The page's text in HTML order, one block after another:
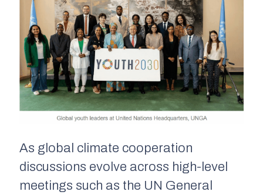
As global climate cooperation
discussions evolve across high-level
meetings such as the UN General